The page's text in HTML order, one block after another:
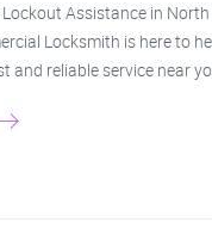
Lockout Assistance in
Locksmith is here to
and reliable service near